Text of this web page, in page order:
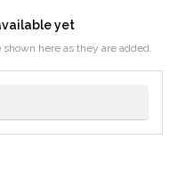
yet
here as they are added.